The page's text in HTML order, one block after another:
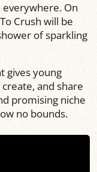
On
Crush will be
of sparkling
gives young
and share
promising niche
no bounds.